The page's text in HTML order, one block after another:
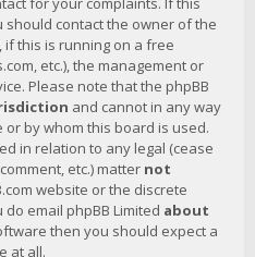
contact the owner of the
if this is running on a free
etc.), the management or
Please note that the phpBB
and cannot in any way
by whom this board is used.
in relation to any legal (cease
etc.) matter not
website or the discrete
email phpBB Limited about
then you should expect a
at all.